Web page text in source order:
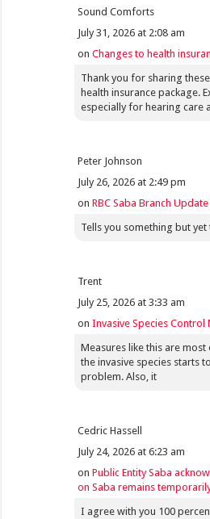
Sound Comforts
July 31, 2026 at 2:08 am
onChanges to health
Thank you for sharing
health insurance package.
especially for hearing care
Peter Johnson
July 26, 2026 at 2:49 pm
onRBC Saba Branch Update
Tells you something but
Trent
July 25, 2026 at 3:33 am
onInvasive Species Control
Measures like this are
the invasive species starts
problem. Also, it
Cedric Hassell
July 24, 2026 at 6:23 am
onPublic Entity Saba
on Saba remains
I agree with you 100